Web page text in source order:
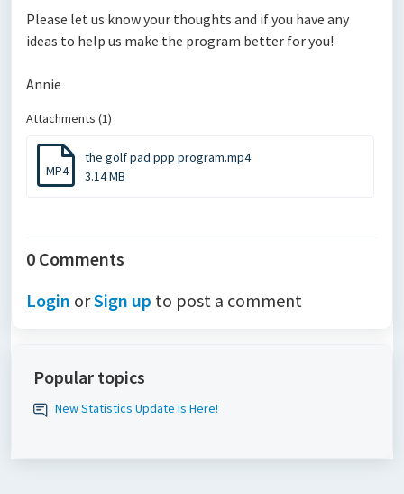
Please let us know your thoughts and if you have any
ideas to help us make the program better for you!
Annie
Attachments (1)
MP4
the golf pad ppp program.mp4
3.14 MB
0 Comments
Login orSign up to post a comment
Popular topics
New Statistics Update is Here!